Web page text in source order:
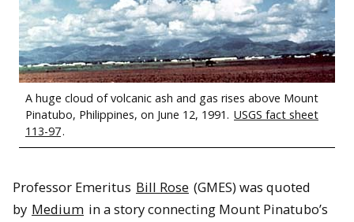
A huge cloud of volcanic ash and gas rises above Mount
Pinatubo, Philippines, on June 12, 1991. USGS fact sheet
113-97.
Professor Emeritus Bill Rose (GMES) was quoted
by Medium in a story connecting Mount Pinatubo’s